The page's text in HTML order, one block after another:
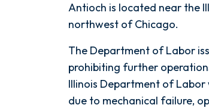
Antioch is located near the
northwest of Chicago.
The Department of Labor
prohibiting further
Illinois Department of
due to mechanical failure,